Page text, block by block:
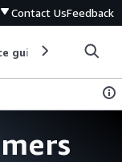
Contact UsFeedback
guides